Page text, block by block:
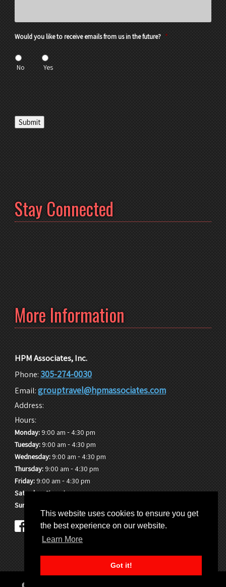
This website uses cookies to ensure you get
the best experience on our website.
Learn More
Got it!
Would you like to receive emails from us in the future? *
No Yes
Submit
Stay Connected
More Information
HPM Associates, Inc.
Phone: 305-274-0030
Email:grouptravel@hpmassociates.com
Address:
Hours:
Monday:9:00 am - 4:30 pm
Tuesday:9:00 am -4:30 pm
Wednesday:9:00 am - 4:30 pm
Thursday:9:00 am -4:30 pm
Friday:9:00 am - 4:30 pm
Saturday:Closed
Sunday: